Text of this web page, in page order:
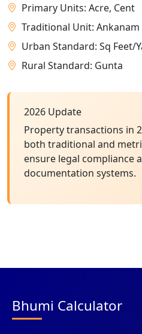
Primary Units: Acre, Cent
Traditional Unit: Ankanam
Urban Standard: Sq Feet/
Rural Standard: Gunta
2026 Update
Property transactions in
both traditional and
ensure legal compliance
documentation systems.
Bhumi Calculator